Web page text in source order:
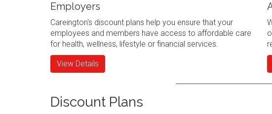
Employers
Careington's discount plans help you ensure that your
employees and members have access to affordable care
for health, wellness, lifestyle or financial services.
View Details
Discount Plans